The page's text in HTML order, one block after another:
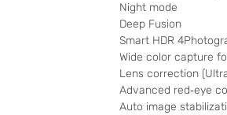
Night mode
Deep Fusion
Smart HDR
Wide color capture
Lens correction
Advanced red‑eye
Auto image